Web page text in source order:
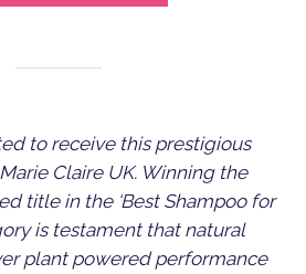
to receive this prestigious
Claire UK. Winning the
title in the ‘Best Shampoo for
is testament that natural
plant powered performance